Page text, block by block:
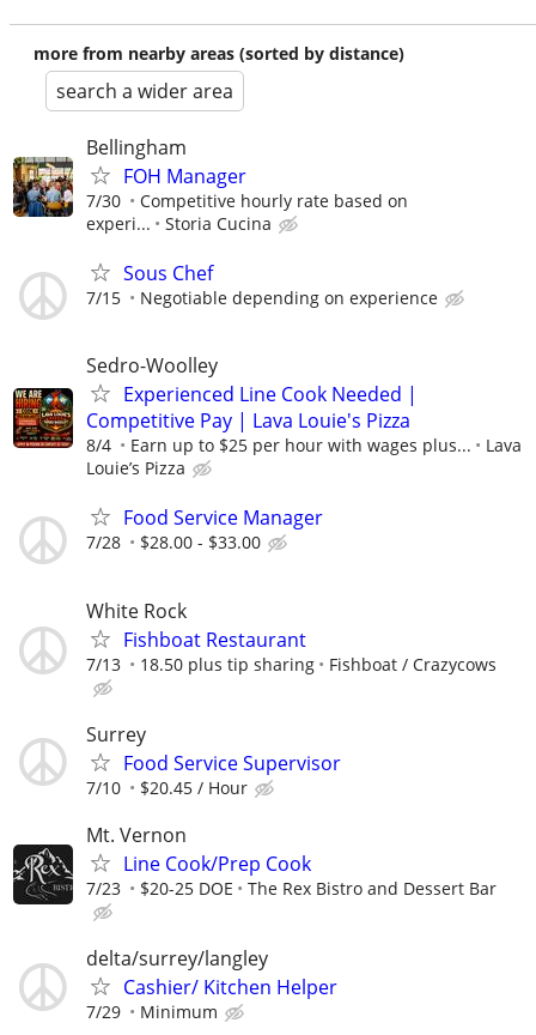
more from nearby areas (sorted by distance)
search a wider area
Bellingham
FOH Manager
7/30
Competitive hourly rate based on
experi...
Storia Cucina
Sous Chef
7/15 Negotiable depending on experience
Sedro-Woolley
Experienced Line Cook Needed |
Competitive Pay | Lava Louie's Pizza
8/4 Earn up to $25 per hour with wages plus...
Lava
Louie’s Pizza
Food Service Manager
7/28 $28.00 - $33.00
White Rock
Fishboat Restaurant
7/13 18.50 plus tip sharing Fishboat / Crazycows
Surrey
Food Service Supervisor
7/10 $20.45 / Hour
Mt. Vernon
Line Cook/Prep Cook
7/23 $20-25 DOE The Rex Bistro and Dessert Bar
delta/surrey/langley
Cashier/ Kitchen Helper
7/29 Minimum